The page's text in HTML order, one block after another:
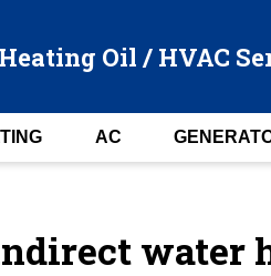
Oil / HVAC
AC
water